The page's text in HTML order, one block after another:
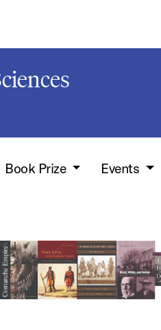
Book Prize Events